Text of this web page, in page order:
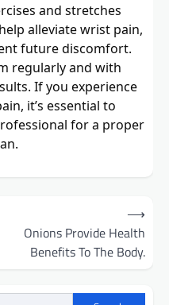
and stretches
alleviate wrist pain,
future discomfort.
regularly and with
If you experience
it’s essential to
for a proper
Onions Provide Health
Benefits To The Body.
⟶